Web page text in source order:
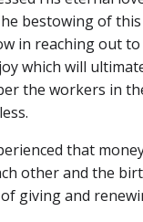
bestowing of
in reaching out
which will
the workers in
that
other and the
giving and